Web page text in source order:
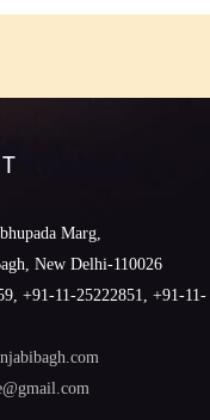
Marg,
New Delhi-110026
+91-11-25222851, +91-11-